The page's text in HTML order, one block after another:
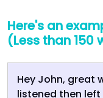
Here's an
(Less than 150
Hey John, great
listened then